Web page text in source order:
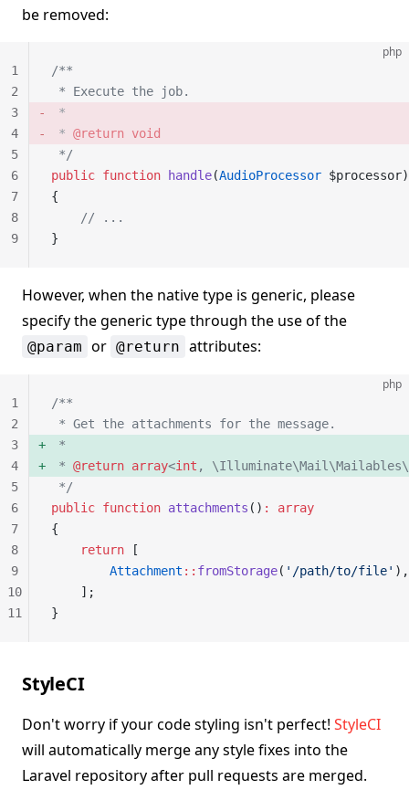
be removed:
php
/**
* Execute the job.
*
* @return void
*/
public function handle(AudioProcessor $processor)
{
    // ...
}
1
2
3
4
5
6
7
8
9
However, when the native type is generic, please
specify the generic type through the use of the
@param or @return attributes:
php
/**
* Get the attachments for the message.
*
* @return array<int ,
*/
public function attachments () :
array
{
    return
[
        Attachment
:: fromStorage( '/path/to/file' ),
    ];
}
1
2
3
4
5
6
7
8
9
10
11
StyleCI
Don't worry if your code styling isn't perfect! StyleCI
will automatically merge any style fixes into the
Laravel repository after pull requests are merged.